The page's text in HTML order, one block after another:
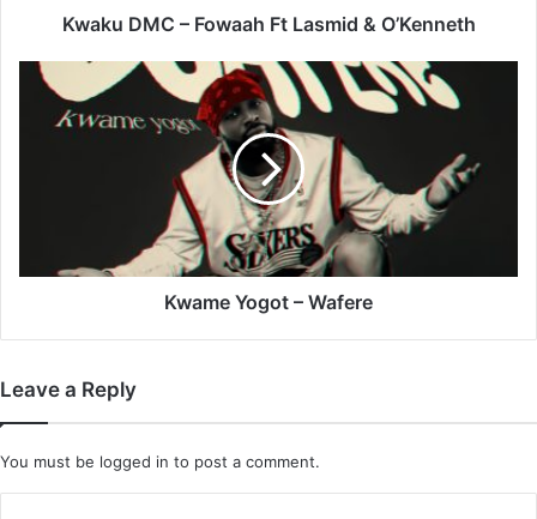
Kwaku DMC – Fowaah Ft Lasmid & O’Kenneth
Kwame
Yogot
Kwame Yogot – Wafere
Leave a Reply
You must be logged in to post a comment.